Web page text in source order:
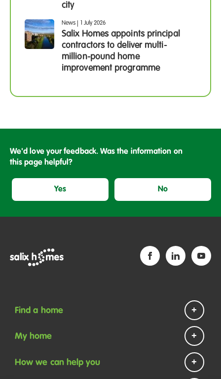
city
News 1 July 2026
Salix Homes appoints principal
contractors to deliver multi-
million-pound home
improvement programme
We'd love your feedback. Was the information on
this page helpful?
Yes No
Find a home
Homes to rent
My home
Repairs and maintenance
How we can help you